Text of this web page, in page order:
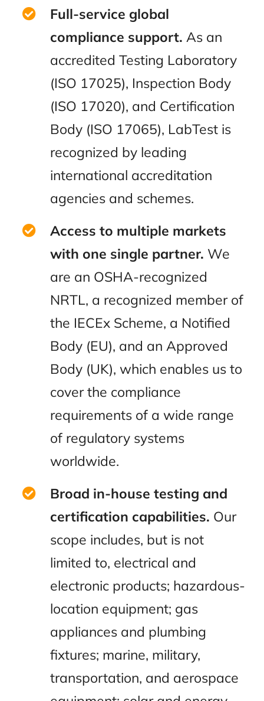
Full-service global
compliance support. As an
accredited Testing Laboratory
(ISO 17025), Inspection Body
(ISO 17020), and Certification
Body (ISO 17065), LabTest is
recognized by leading
international accreditation
agencies and schemes.
Access to multiple markets
with one single partner. We
are an OSHA-recognized
NRTL, a recognized member of
the IECEx Scheme, a Notified
Body (EU), and an Approved
Body (UK), which enables us to
cover the compliance
requirements of a wide range
of regulatory systems
worldwide.
Broad in-house testing and
certification capabilities. Our
scope includes, but is not
limited to, electrical and
electronic products; hazardous-
location equipment; gas
appliances and plumbing
fixtures; marine, military,
transportation, and aerospace